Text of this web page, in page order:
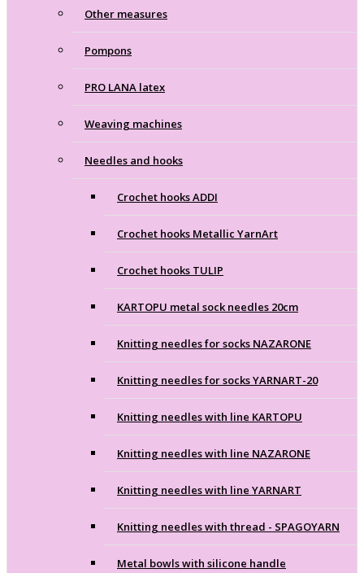
Other measures
Pompons
PRO LANA latex
Weaving machines
Needles and hooks
Crochet hooks ADDI
Crochet hooks Metallic YarnArt
Crochet hooks TULIP
KARTOPU metal sock needles 20cm
Knitting needles for socks NAZARONE
Knitting needles for socks YARNART-20
Knitting needles with line KARTOPU
Knitting needles with line NAZARONE
Knitting needles with line YARNART
Knitting needles with thread - SPAGOYARN
Metal bowls with silicone handle